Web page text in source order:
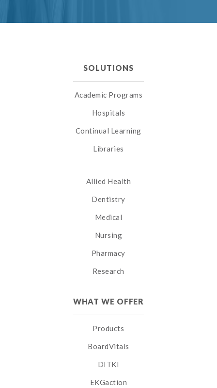
SOLUTIONS
Academic Programs
Hospitals
Continual Learning
Libraries
Allied Health
Dentistry
Medical
Nursing
Pharmacy
Research
WHAT WE OFFER
Products
BoardVitals
DITKI
EKGaction